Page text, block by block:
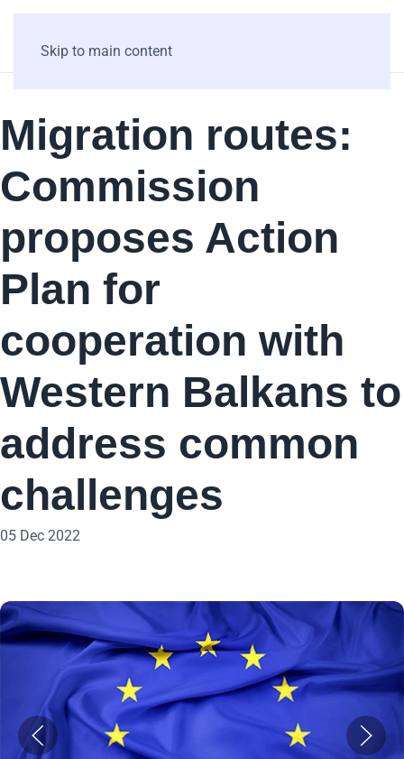
Skip to main content
Migration routes:
Commission
proposes Action
Plan for
cooperation with
Western Balkans to
address common
challenges
05 Dec 2022